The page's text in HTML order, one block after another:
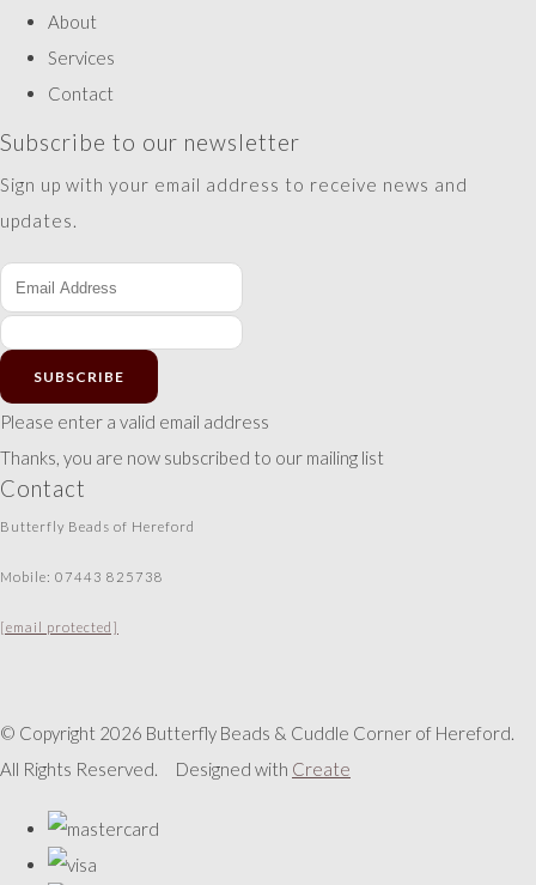
About
Services
Contact
Subscribe to our newsletter
Sign up with your email address to receive news and
updates.
SUBSCRIBE
Please enter a valid email address
Thanks, you are now subscribed to our mailing list
Contact
Butterfly Beads of Hereford
Mobile: 07443 825738
[email protected]
© Copyright 2026 Butterfly Beads & Cuddle Corner of Hereford.
All Rights Reserved.
Designed with Create